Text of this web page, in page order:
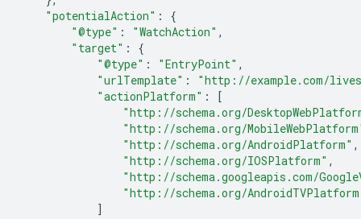
"potentialAction" :
{
"@type" : "WatchAction" ,
"target" :
{
"@type" : "EntryPoint" ,
"urlTemplate" :
"http://example.com/
"actionPlatform" :
[
"http://schema.org/
"http://schema.org/
"http://schema.org/AndroidPlatform" ,
"http://schema.org/IOSPlatform" ,
"http://schema.googleapis.com/
"http://schema.org/
]